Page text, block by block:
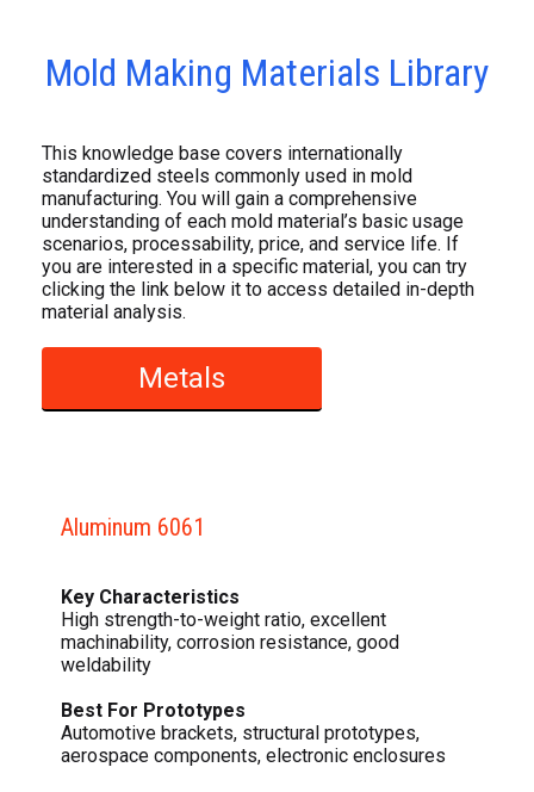
Mold Making Materials Library
This knowledge base covers internationally
standardized steels commonly used in mold
manufacturing. You will gain a comprehensive
understanding of each mold material’s basic usage
scenarios, processability, price, and service life. If
you are interested in a specific material, you can try
clicking the link below it to access detailed in-depth
material analysis.
Metals
Aluminum 6061
Key Characteristics
High strength-to-weight ratio, excellent
machinability, corrosion resistance, good
weldability
Best For Prototypes
Automotive brackets, structural prototypes,
aerospace components, electronic enclosures